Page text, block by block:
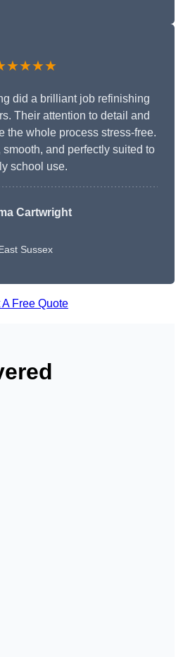
did a brilliant job refinishing
Their attention to detail and
the whole process stress-free.
and perfectly suited to
school use.
Cartwright
Sussex
A Free Quote